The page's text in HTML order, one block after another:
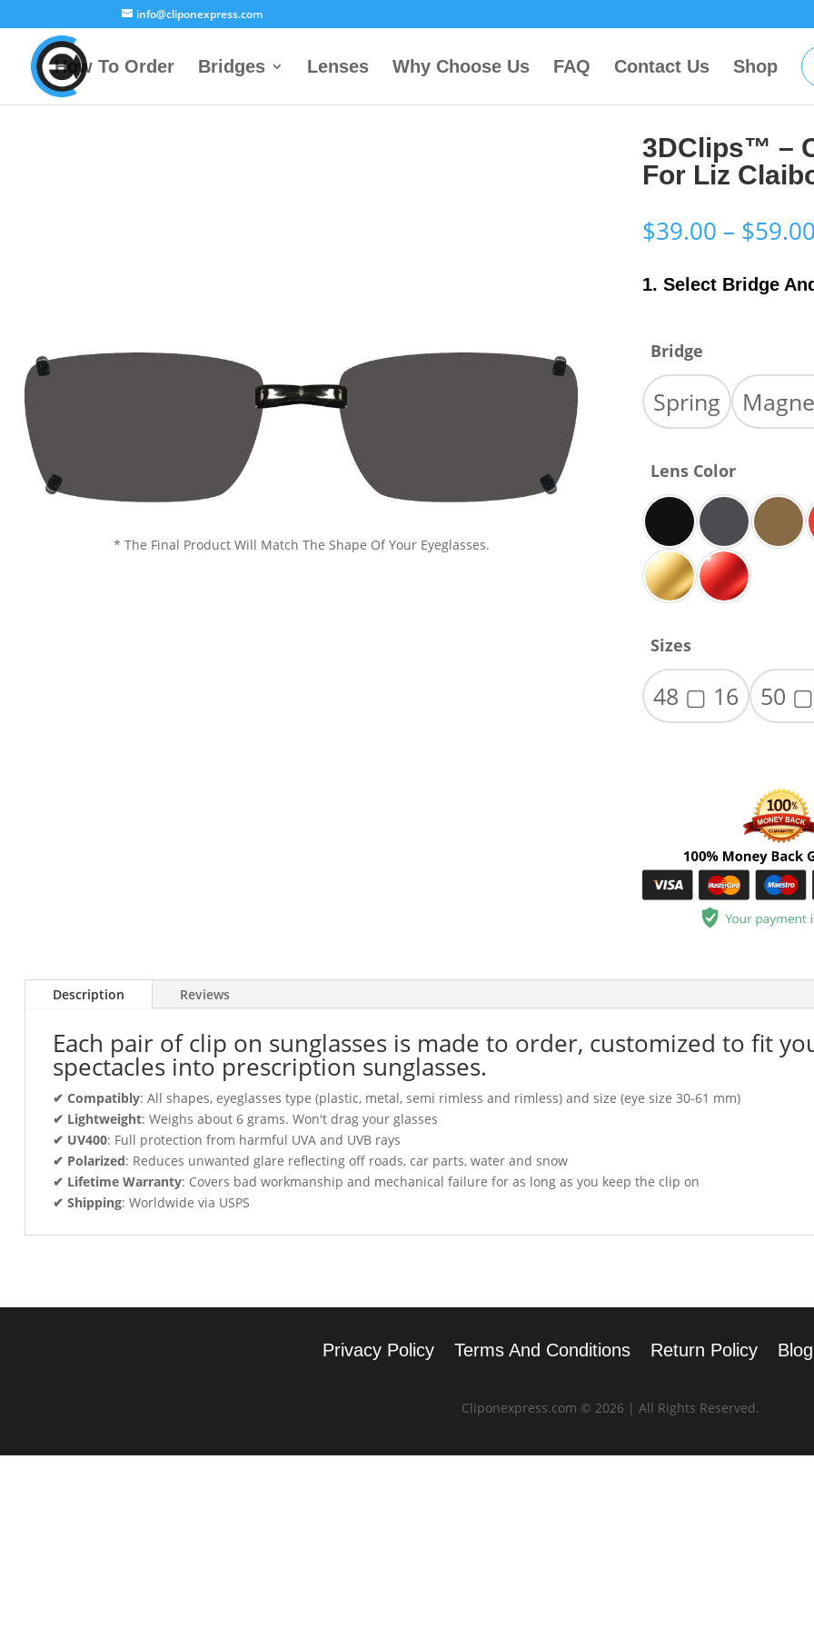
info@cliponexpress.com
How To Order Bridges Lenses Why Choose Us FAQ Contact Us Shop
* The Final Product Will Match The Shape Of Your Eyeglasses.
3DClips™ –
For Liz
$39.00 – $
1. Select Bridge
Bridge
Spring
Lens Color
Sizes
48 ▢ 16 50
Description Reviews
Each pair of clip on sunglasses is made to order, customized to fit
spectacles into prescription sunglasses.
✔ Compatibly: All shapes, eyeglasses type (plastic, metal, semi rimless and rimless) and size (eye size 30-61 mm)
✔ Lightweight: Weighs about 6 grams. Won't drag your glasses
✔ UV400: Full protection from harmful UVA and UVB rays
✔ Polarized: Reduces unwanted glare reflecting off roads, car parts, water and snow
✔ Lifetime Warranty: Covers bad workmanship and mechanical failure for as long as you keep the clip on
✔ Shipping: Worldwide via USPS
Privacy Policy Terms And Conditions Return Policy Blog
Cliponexpress.com © 2026 | All Rights Reserved.